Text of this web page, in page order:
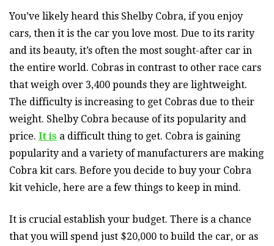
You’ve likely heard this Shelby Cobra, if you enjoy
cars, then it is the car you love most. Due to its rarity
and its beauty, it’s often the most sought-after car in
the entire world. Cobras in contrast to other race cars
that weigh over 3,400 pounds they are lightweight.
The difficulty is increasing to get Cobras due to their
weight. Shelby Cobra because of its popularity and
price. It is a difficult thing to get. Cobra is gaining
popularity and a variety of manufacturers are making
Cobra kit cars. Before you decide to buy your Cobra
kit vehicle, here are a few things to keep in mind.
It is crucial establish your budget. There is a chance
that you will spend just $20,000 to build the car, or as